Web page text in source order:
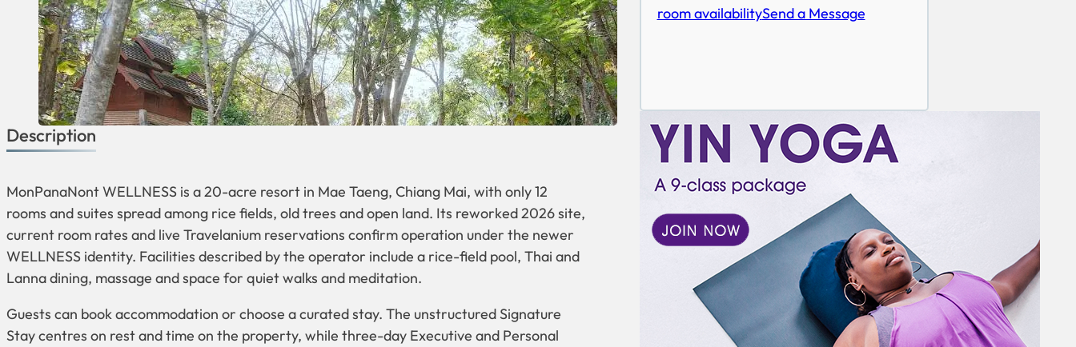
room availabilitySend a Message
Description
MonPanaNont WELLNESS is a 20-acre resort in Mae Taeng, Chiang Mai, with only 12
rooms and suites spread among rice fields, old trees and open land. Its reworked 2026 site,
current room rates and live Travelanium reservations confirm operation under the newer
WELLNESS identity. Facilities described by the operator include a rice-field pool, Thai and
Lanna dining, massage and space for quiet walks and meditation.
Guests can book accommodation or choose a curated stay. The unstructured Signature
Stay centres on rest and time on the property, while three-day Executive and Personal